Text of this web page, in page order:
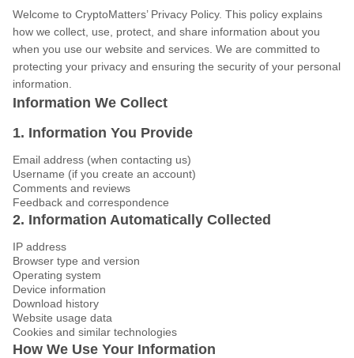
Welcome to CryptoMatters’ Privacy Policy. This policy explains
how we collect, use, protect, and share information about you
when you use our website and services. We are committed to
protecting your privacy and ensuring the security of your personal
information.
Information We Collect
1. Information You Provide
Email address (when contacting us)
Username (if you create an account)
Comments and reviews
Feedback and correspondence
2. Information Automatically Collected
IP address
Browser type and version
Operating system
Device information
Download history
Website usage data
Cookies and similar technologies
How We Use Your Information